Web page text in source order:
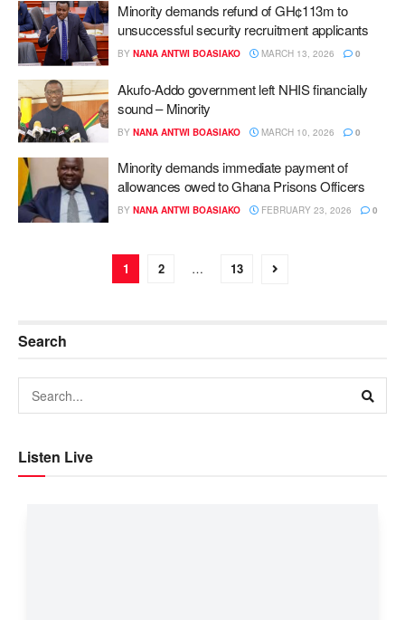
Minority demands refund of GH¢113m to
unsuccessful security recruitment applicants
BY NANA ANTWI BOASIAKO MARCH 13, 2026 0
Akufo-Addo government left NHIS financially
sound – Minority
BY NANA ANTWI BOASIAKO MARCH 10, 2026 0
Minority demands immediate payment of
allowances owed to Ghana Prisons Officers
BY NANA ANTWI BOASIAKO FEBRUARY 23, 2026 0
1 2 … 13
Search
Listen Live